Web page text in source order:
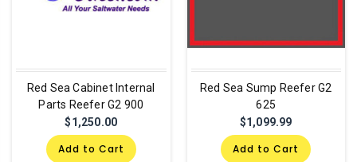
Red Sea Cabinet Internal
Parts Reefer G2 900
$1,250.00
Add to Cart
Red Sea Sump Reefer G2
625
$1,099.99
Add to Cart